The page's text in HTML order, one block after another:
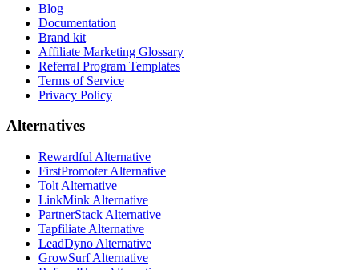
Blog
Documentation
Brand kit
Affiliate Marketing Glossary
Referral Program Templates
Terms of Service
Privacy Policy
Alternatives
Rewardful Alternative
FirstPromoter Alternative
Tolt Alternative
LinkMink Alternative
PartnerStack Alternative
Tapfiliate Alternative
LeadDyno Alternative
GrowSurf Alternative